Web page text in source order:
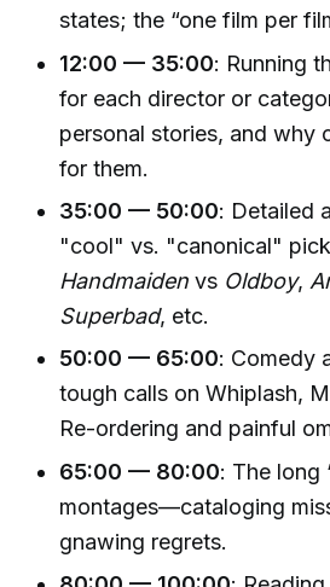
states; the “one film per
12:00 — 35:00: Running
for each director or
personal stories, and why
for them.
35:00 — 50:00: Detailed
"cool" vs. "canonical"
Handmaiden vs Oldboy,
Superbad, etc.
50:00 — 65:00: Comedy
tough calls on Whiplash,
Re-ordering and painful
65:00 — 80:00: The long
montages—cataloging
gnawing regrets.